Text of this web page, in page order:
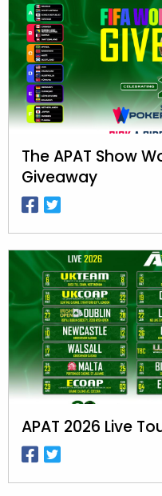
The APAT Show
Giveaway
APAT 2026 Live